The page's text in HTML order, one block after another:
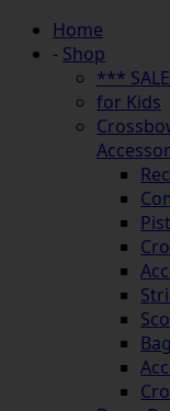
Home
- Shop
***
for Kids